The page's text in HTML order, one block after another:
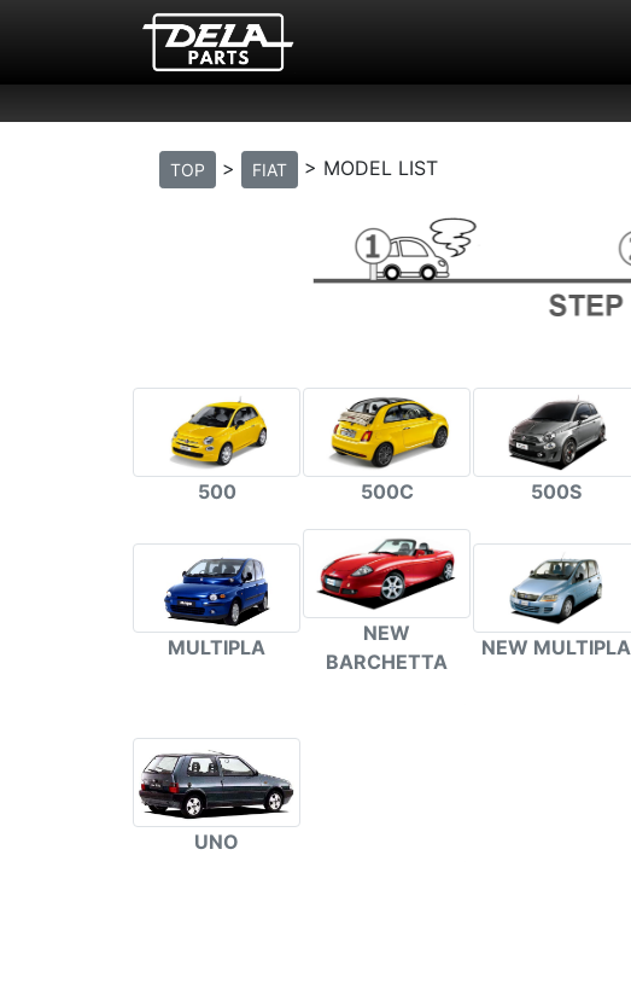
TOP > FIAT > MODEL LIST
500 500C 500S
MULTIPLA
NEW
BARCHETTA
NEW MULTIPLA
UNO